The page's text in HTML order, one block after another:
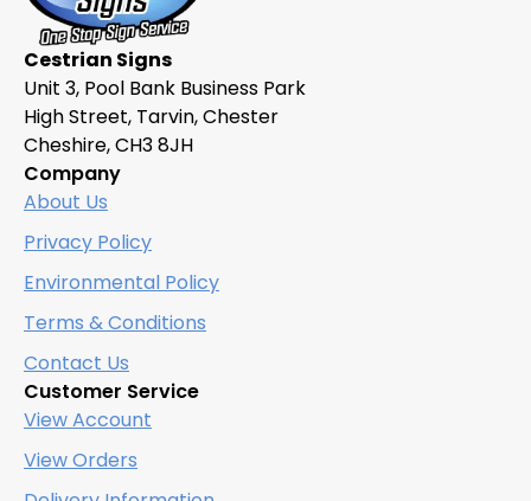
Cestrian Signs
Unit 3, Pool Bank Business Park
High Street, Tarvin, Chester
Cheshire, CH3 8JH
Company
About Us
Privacy Policy
Environmental Policy
Terms & Conditions
Contact Us
Customer Service
View Account
View Orders